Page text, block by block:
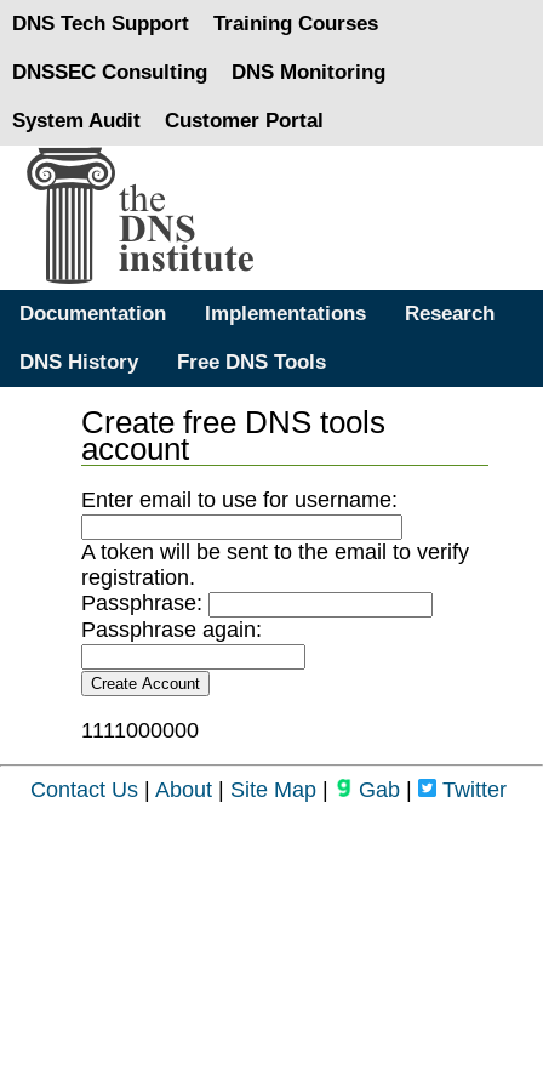
DNS Tech Support Training Courses
DNSSEC Consulting DNS Monitoring
System Audit Customer Portal
Documentation Implementations Research
DNS History Free DNS Tools
Create free DNS tools
account
Enter email to use for username:
A token will be sent to the email to verify
registration.
Passphrase:
Passphrase again:
1111000000
Contact Us | About | Site Map | Gab | Twitter